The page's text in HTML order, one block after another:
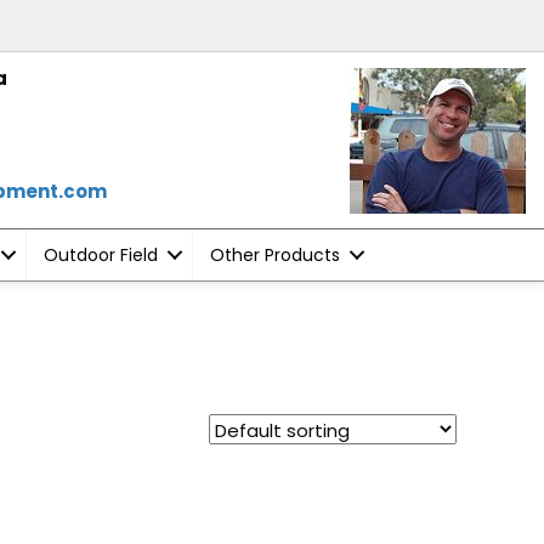
Outdoor Field Other Products